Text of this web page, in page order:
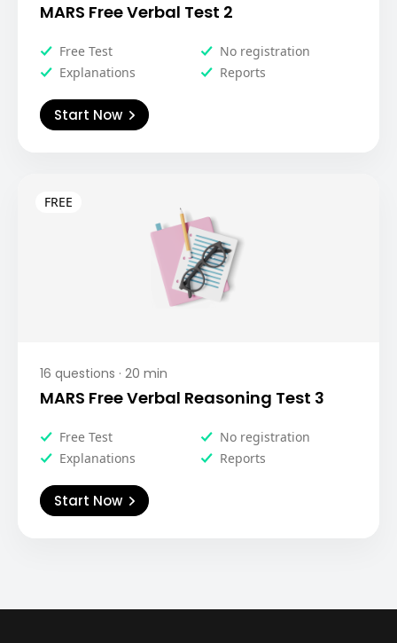
MARS Free Verbal Test 2
Free Test
No registration
Explanations
Reports
Start Now
16 questions · 20 min
MARS Free Verbal Reasoning Test 3
Free Test
No registration
Explanations
Reports
Start Now